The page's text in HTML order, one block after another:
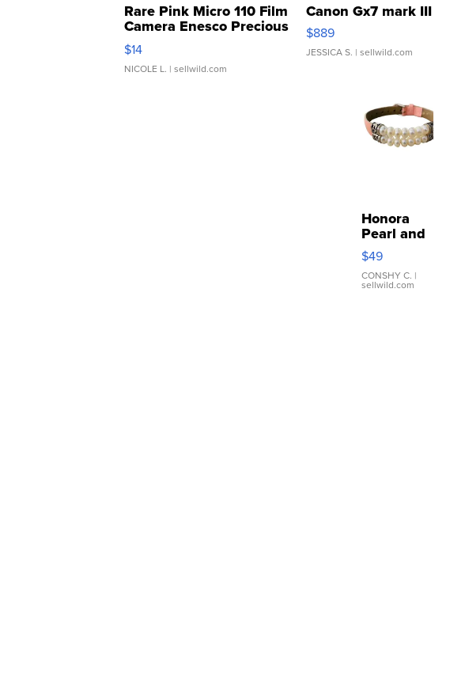
Rare Pink Micro 110 Film
Camera Enesco Precious
Moments TD4
$14
NICOLE L. | sellwild.com
Canon Gx7 mark III
$889
JESSICA S. | sellwild.com
Honora
Pearl and
Pink
Leather
Bracelet
Adjustable
$49
CONSHY C. |
sellwild.com